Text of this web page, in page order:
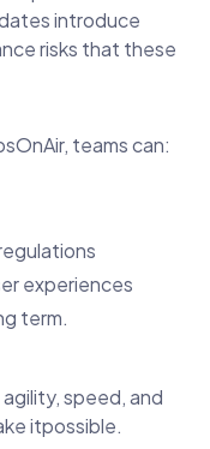
introduce
risks that these
teams can:
experiences
term.
speed, and
itpossible.